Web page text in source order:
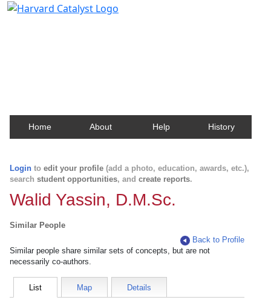
Home About Help History
Login to edit your profile (add a photo, education, awards, etc.),
search student opportunities, and create reports.
Walid Yassin, D.M.Sc.
Similar People
Back to Profile
Similar people share similar sets of concepts, but are not
necessarily co-authors.
List Map Details